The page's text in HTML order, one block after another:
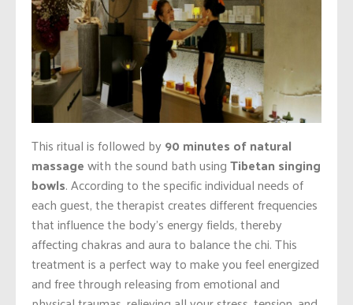
This ritual is followed by90 minutes of natural
massagewith the sound bath usingTibetan singing
bowls. According to the specific individual needs of
each guest, the therapist creates different frequencies
that influence the body’s energy fields, thereby
affecting chakras and aura to balance the chi. This
treatment is a perfect way to make you feel energized
and free through releasing from emotional and